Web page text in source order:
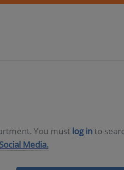
You must log into
Social Media.